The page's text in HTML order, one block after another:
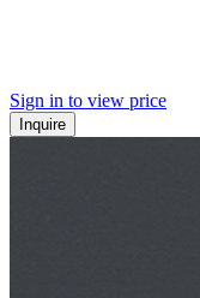
Sign in to view price
Inquire